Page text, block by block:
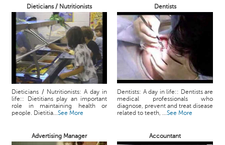
Dieticians / Nutritionists Dentists
Dieticians / Nutritionists: A day in
life:: Dietitians play an important
role in maintaining health or
people. Dietitia...See More
Dentists: A day in life:: Dentists are
medical professionals who
diagnose, prevent and treat disease
related to teeth, ...See More
Advertising Manager Accountant